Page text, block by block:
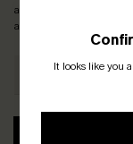
It looks like you
and updates from
and